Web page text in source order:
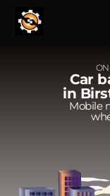
Car
in
Mobile